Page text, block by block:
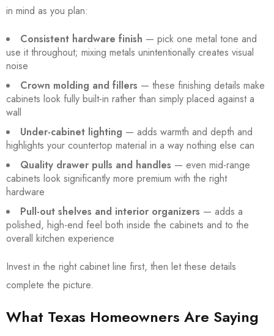
in mind as you plan:
Consistent hardware finish — pick one metal tone and
use it throughout; mixing metals unintentionally creates visual
noise
Crown molding and fillers — these finishing details make
cabinets look fully built-in rather than simply placed against a
wall
Under-cabinet lighting — adds warmth and depth and
highlights your countertop material in a way nothing else can
Quality drawer pulls and handles — even mid-range
cabinets look significantly more premium with the right
hardware
Pull-out shelves and interior organizers — adds a
polished, high-end feel both inside the cabinets and to the
overall kitchen experience
Invest in the right cabinet line first, then let these details
complete the picture.
What Texas Homeowners Are Saying